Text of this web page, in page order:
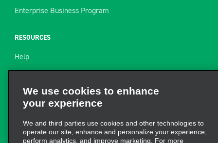
Enterprise Business Program
RESOURCES
Help
Site Map
Towing Guide
Rental Resources
Find a Receipt
We use cookies to enhance
your experience
We and third parties use cookies and other technologies to
operate our site, enhance and personalize your experience,
perform analytics, and improve marketing. For more